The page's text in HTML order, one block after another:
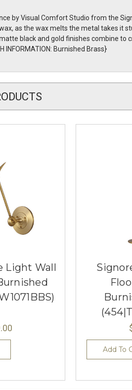
by Visual Comfort Studio from the
as the wax melts the metal takes it
black and gold finishes combine to
INFORMATION: Burnished Brass}
Light Wall
Add To